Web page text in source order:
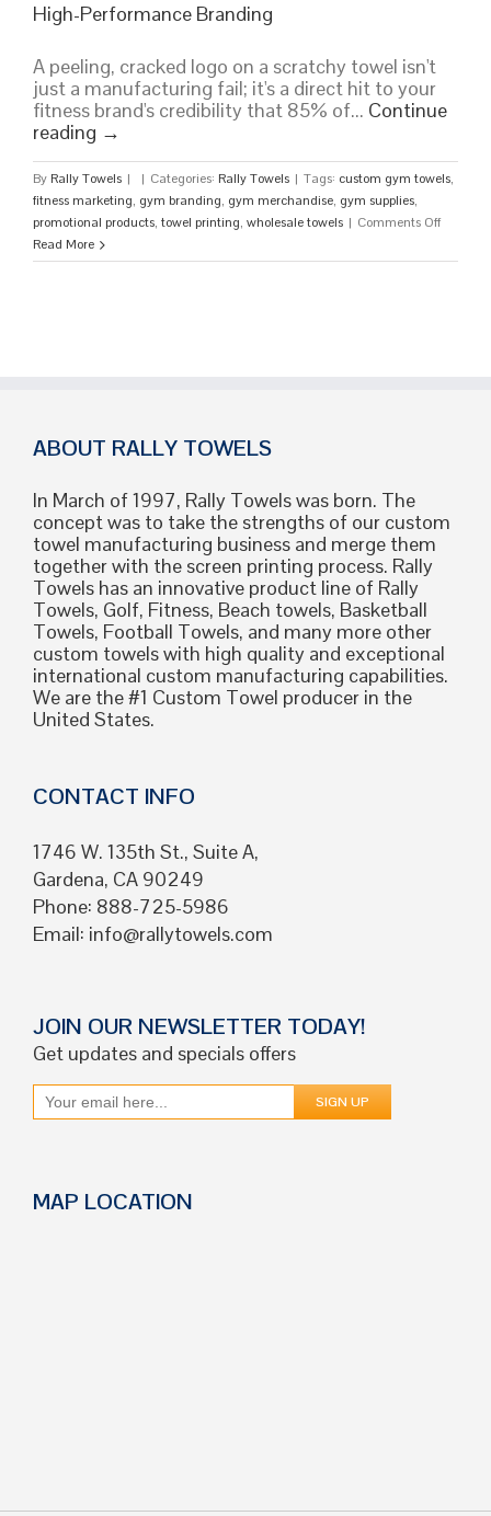
High-Performance Branding
A peeling, cracked logo on a scratchy towel isn't
just a manufacturing fail; it's a direct hit to your
fitness brand's credibility that 85% of... Continue
reading →
By Rally Towels | | Categories: Rally Towels | Tags: custom gym towels,
fitness marketing, gym branding, gym merchandise, gym supplies,
promotional products, towel printing, wholesale towels | Comments Offon
Gym
Read More
ABOUT RALLY TOWELS
In March of 1997, Rally Towels was born. The
concept was to take the strengths of our custom
towel manufacturing business and merge them
together with the screen printing process. Rally
Towels has an innovative product line of Rally
Towels, Golf, Fitness, Beach towels, Basketball
Towels, Football Towels, and many more other
custom towels with high quality and exceptional
international custom manufacturing capabilities.
We are the #1 Custom Towel producer in the
United States.
CONTACT INFO
1746 W. 135th St., Suite A,
Gardena, CA 90249
Phone: 888-725-5986
Email: info@rallytowels.com
JOIN OUR NEWSLETTER TODAY!
Get updates and specials offers
MAP LOCATION